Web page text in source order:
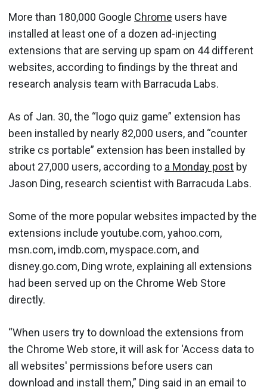
More than 180,000 Google Chrome users have
installed at least one of a dozen ad-injecting
extensions that are serving up spam on 44 different
websites, according to findings by the threat and
research analysis team with Barracuda Labs.
As of Jan. 30, the “logo quiz game” extension has
been installed by nearly 82,000 users, and “counter
strike cs portable” extension has been installed by
about 27,000 users, according to a Monday post by
Jason Ding, research scientist with Barracuda Labs.
Some of the more popular websites impacted by the
extensions include youtube.com, yahoo.com,
msn.com, imdb.com, myspace.com, and
disney.go.com, Ding wrote, explaining all extensions
had been served up on the Chrome Web Store
directly.
“When users try to download the extensions from
the Chrome Web store, it will ask for ‘Access data to
all websites' permissions before users can
download and install them,” Ding said in an email to